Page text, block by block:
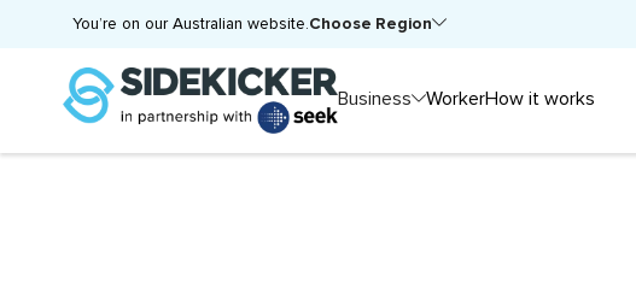
You’re on our Australian website.Choose Region
Business WorkerHow it works